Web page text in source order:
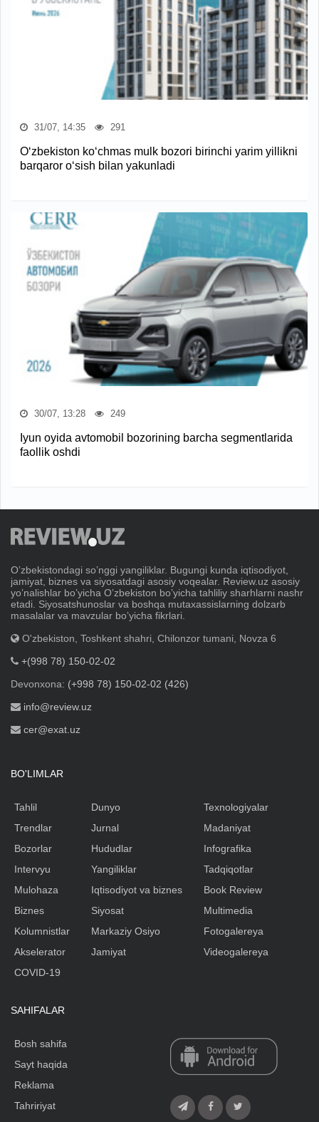
31/07, 14:35 291
O‘zbekiston ko‘chmas mulk bozori birinchi yarim yillikni
barqaror o‘sish bilan yakunladi
30/07, 13:28 249
Iyun oyida avtomobil bozorining barcha segmentlarida
faollik oshdi
Oʼzbekistondagi soʼnggi yangiliklar. Bugungi kunda iqtisodiyot,
jamiyat, biznes va siyosatdagi asosiy voqealar. Review.uz asosiy
yoʼnalishlar boʼyicha Oʼzbekiston boʼyicha tahliliy sharhlarni nashr
etadi. Siyosatshunoslar va boshqa mutaxassislarning dolzarb
masalalar va mavzular boʼyicha fikrlari.
O'zbekiston, Toshkent shahri, Chilonzor tumani, Novza 6
+(998 78) 150-02-02
Devonxona: (+998 78) 150-02-02 (426)
info@review.uz
cer@exat.uz
BO'LIMLAR
Tahlil
Trendlar
Bozorlar
Intervyu
Mulohaza
Biznes
Kolumnistlar
Akselerator
Dunyo
Jurnal
Hududlar
Yangiliklar
Iqtisodiyot va biznes
Siyosat
Markaziy Osiyo
Jamiyat
Texnologiyalar
Madaniyat
Infografika
Tadqiqotlar
Book Review
Multimedia
Fotogalereya
Videogalereya
COVID-19
SAHIFALAR
Bosh sahifa
Sayt haqida
Reklama
Tahririyat